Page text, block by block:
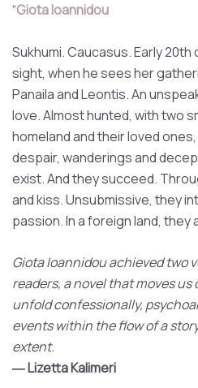
“Giota Ioannidou
Sukhumi. Caucasus. Early
sight, when he sees her
Panaila and Leontis. An
love. Almost hunted, with two
homeland and their loved
despair, wanderings and
exist. And they succeed.
and kiss. Unsubmissive, they
passion. In a foreign land,
Giota Ioannidou achieved two
readers, a novel that moves
unfold confessionally,
events within the flow of a
extent.
― Lizetta Kalimeri